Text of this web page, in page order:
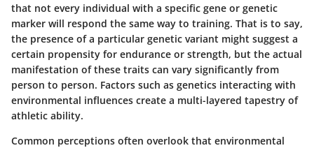
that not every individual with a specific gene or genetic
marker will respond the same way to training. That is to say,
the presence of a particular genetic variant might suggest a
certain propensity for endurance or strength, but the actual
manifestation of these traits can vary significantly from
person to person. Factors such as genetics interacting with
environmental influences create a multi-layered tapestry of
athletic ability.
Common perceptions often overlook that environmental